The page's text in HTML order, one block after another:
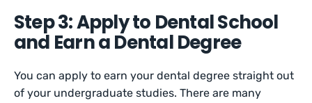
Step 3: Apply to Dental School
and Earn a Dental Degree
You can apply to earn your dental degree straight out
of your undergraduate studies. There are many